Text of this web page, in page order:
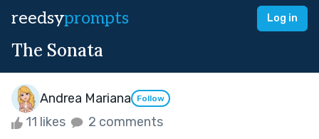
reedsyprompts Log in
The Sonata
Andrea Mariana Follow
11 likes 2 comments